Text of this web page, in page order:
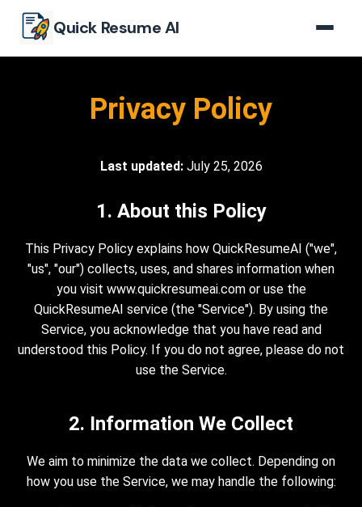
Quick Resume AI
Privacy Policy
Last updated:July 25, 2026
1. About this Policy
This Privacy Policy explains how QuickResumeAI ("we",
"us", "our") collects, uses, and shares information when
you visit www.quickresumeai.com or use the
QuickResumeAI service (the "Service"). By using the
Service, you acknowledge that you have read and
understood this Policy. If you do not agree, please do not
use the Service.
2. Information We Collect
We aim to minimize the data we collect. Depending on
how you use the Service, we may handle the following: